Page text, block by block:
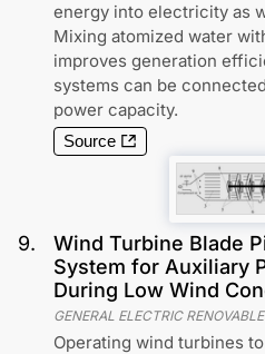
energy into electricity as
Mixing atomized water
improves generation
systems can be
power capacity.
Source
9.
Wind Turbine Blade
System for Auxiliary
During Low Wind
GENERAL ELECTRIC
Operating wind turbines